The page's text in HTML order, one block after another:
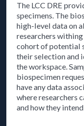
The LCC DRE
specimens. The
high-level data on
researchers withing
cohort of potential
their selection and
the workspace.
biospecimen
have any data
where researchers
and how they